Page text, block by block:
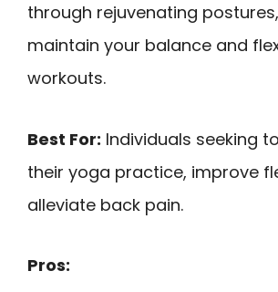
through rejuvenating
maintain your balance and
workouts.
Best For: Individuals seeking
their yoga practice, improve
alleviate back pain.
Pros: